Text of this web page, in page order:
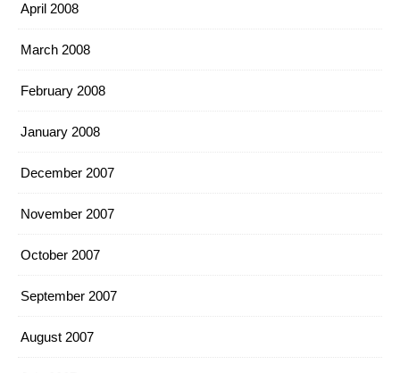
April 2008
March 2008
February 2008
January 2008
December 2007
November 2007
October 2007
September 2007
August 2007